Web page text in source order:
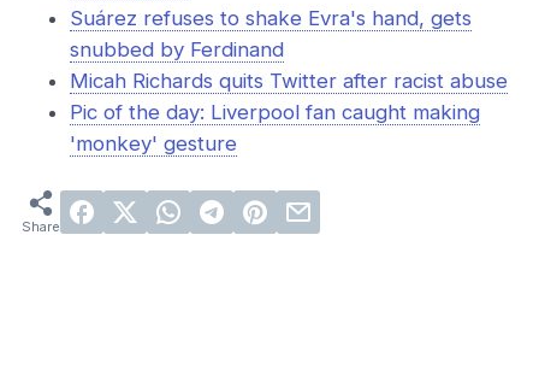
Suárez refuses to shake Evra's hand, gets
snubbed by Ferdinand
Micah Richards quits Twitter after racist abuse
Pic of the day: Liverpool fan caught making
'monkey' gesture